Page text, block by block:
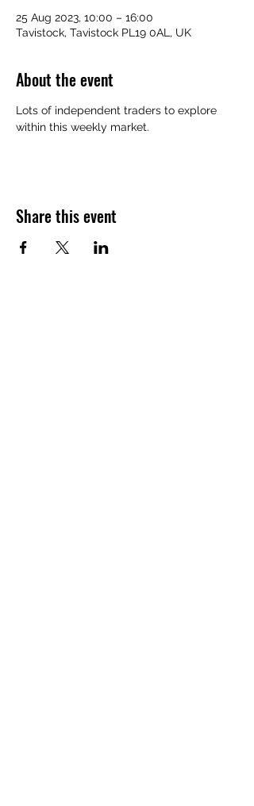
25 Aug 2023, 10:00 – 16:00
Tavistock, Tavistock PL19 0AL, UK
About the event
Lots of independent traders to explore
within this weekly market.
Share this event